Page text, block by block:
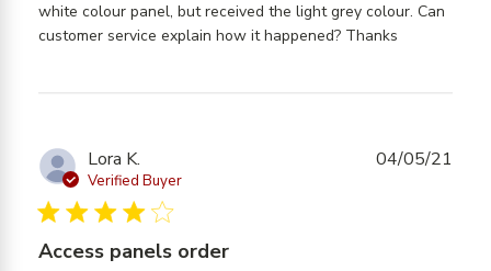
white colour panel, but received the light grey colour. Can
customer service explain how it happened? Thanks
service
Lora K.
Verified Buyer
4 star rating
Access panels order
04/05/21